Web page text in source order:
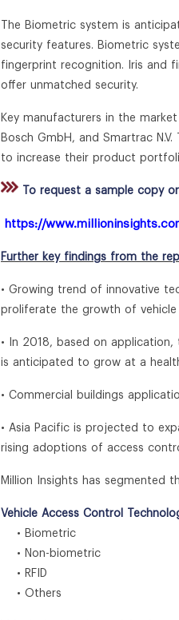
The Biometric system is
security features. Biometric
fingerprint recognition. Iris and
offer unmatched security.
Key manufacturers in the
Bosch GmbH, and Smartrac
to increase their product
To request a sample copy
https://
Further key findings from the
• Growing trend of innovative
proliferate the growth of
• In 2018, based on
is anticipated to grow at a
• Commercial buildings
• Asia Pacific is projected to
rising adoptions of access
Million Insights has segmented
Vehicle Access Control
• Biometric
• Non-biometric
• RFID
• Others